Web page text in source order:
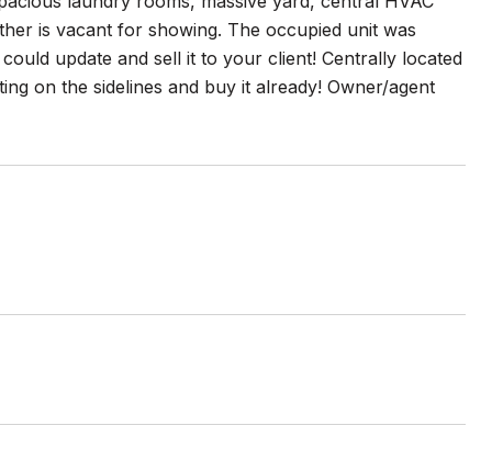
is vacant for showing. The occupied unit was
update and sell it to your client! Centrally located
on the sidelines and buy it already! Owner/agent